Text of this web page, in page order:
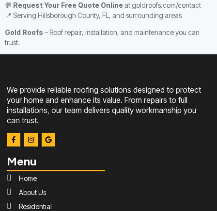
💬 Request Your Free Quote Online at goldroofs.com/contact
📍 Serving Hillsborough County, FL, and surrounding areas
Gold Roofs – Roof repair, installation, and maintenance you can
trust.
We provide reliable roofing solutions designed to protect
your home and enhance its value. From repairs to full
installations, our team delivers quality workmanship you
can trust.
Menu
Home
About Us
Residential